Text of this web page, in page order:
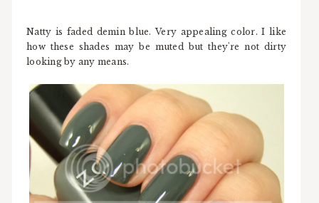
Natty is faded demin blue. Very appealing color. I like
how these shades may be muted but they're not dirty
looking by any means.